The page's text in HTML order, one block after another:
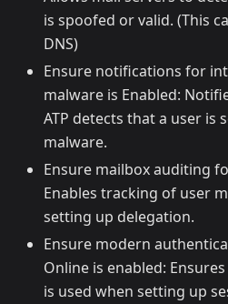
is spoofed or valid. (This
DNS)
Ensure notifications for
malware is Enabled:
ATP detects that a user is
malware.
Ensure mailbox auditing
Enables tracking of user
setting up delegation.
Ensure modern
Online is enabled:
is used when setting up